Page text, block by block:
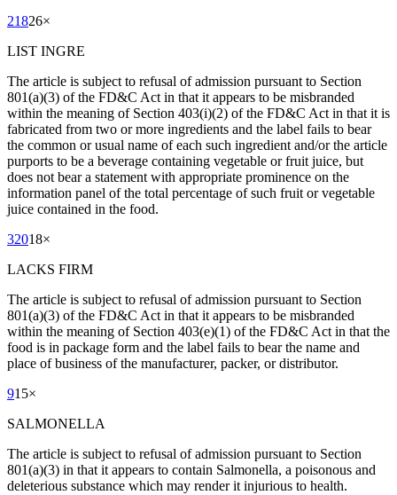
21826×
LIST INGRE
The article is subject to refusal of admission pursuant to Section
801(a)(3) of the FD&C Act in that it appears to be misbranded
within the meaning of Section 403(i)(2) of the FD&C Act in that it is
fabricated from two or more ingredients and the label fails to bear
the common or usual name of each such ingredient and/or the article
purports to be a beverage containing vegetable or fruit juice, but
does not bear a statement with appropriate prominence on the
information panel of the total percentage of such fruit or vegetable
juice contained in the food.
32018×
LACKS FIRM
The article is subject to refusal of admission pursuant to Section
801(a)(3) of the FD&C Act in that it appears to be misbranded
within the meaning of Section 403(e)(1) of the FD&C Act in that the
food is in package form and the label fails to bear the name and
place of business of the manufacturer, packer, or distributor.
915×
SALMONELLA
The article is subject to refusal of admission pursuant to Section
801(a)(3) in that it appears to contain Salmonella, a poisonous and
deleterious substance which may render it injurious to health.